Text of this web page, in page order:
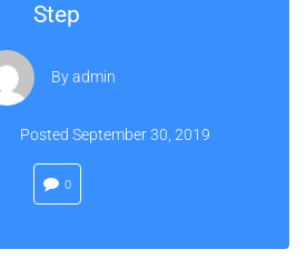
Step
Byadmin
Posted September 30, 2019
0